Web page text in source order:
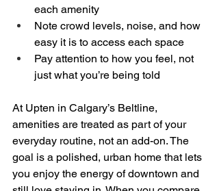
each amenity
Note crowd levels, noise, and how
easy it is to access each space
Pay attention to how you feel, not
just what you’re being told
At Upten in Calgary’s Beltline,
amenities are treated as part of your
everyday routine, not an add-on. The
goal is a polished, urban home that lets
you enjoy the energy of downtown and